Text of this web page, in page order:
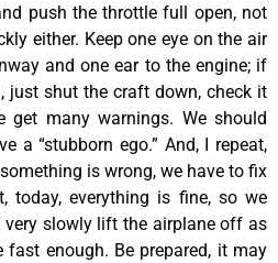
push the throttle full open, not
either. Keep one eye on the air
and one ear to the engine; if
just shut the craft down, check it
many warnings. We should
a “stubborn ego.” And, I repeat,
is wrong, we have to fix
today, everything is fine, so we
very slowly lift the airplane off as
enough. Be prepared, it may